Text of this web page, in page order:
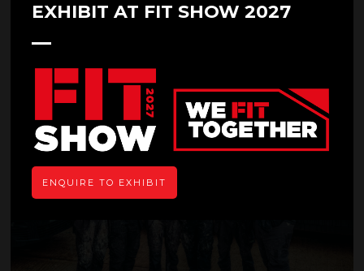
Stand with FIT Show & Window
EXHIBIT AT FIT SHOW 2027
ENQUIRE TO EXHIBIT